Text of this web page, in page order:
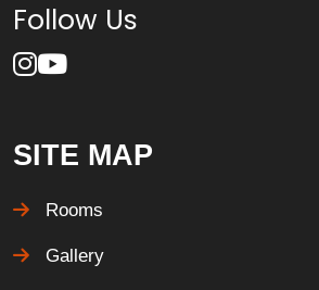
Follow Us
SITE MAP
Rooms
Gallery